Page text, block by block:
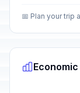
📅 Plan your trip